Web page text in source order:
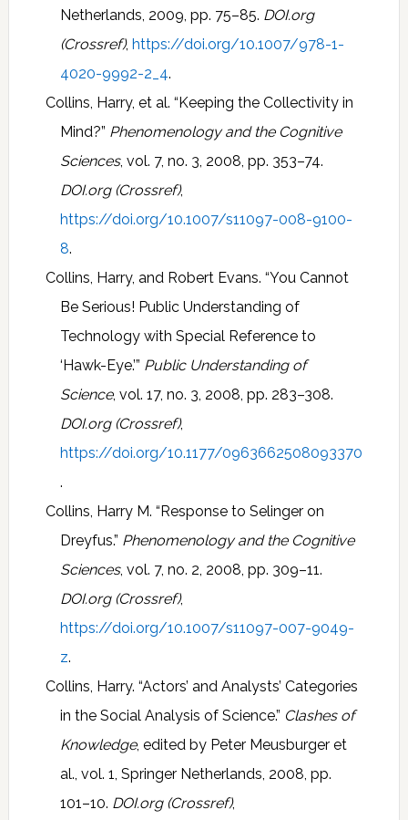
Netherlands, 2009, pp. 75–85. DOI.org
(Crossref), https://doi.org/10.1007/978-1-
4020-9992-2_4.
Collins, Harry, et al. “Keeping the Collectivity in
Mind?” Phenomenology and the Cognitive
Sciences, vol. 7, no. 3, 2008, pp. 353–74.
DOI.org (Crossref),
https://doi.org/10.1007/s11097-008-9100-
8.
Collins, Harry, and Robert Evans. “You Cannot
Be Serious! Public Understanding of
Technology with Special Reference to
‘Hawk-Eye.’” Public Understanding of
Science, vol. 17, no. 3, 2008, pp. 283–308.
DOI.org (Crossref),
https://doi.org/10.1177/0963662508093370
.
Collins, Harry M. “Response to Selinger on
Dreyfus.” Phenomenology and the Cognitive
Sciences, vol. 7, no. 2, 2008, pp. 309–11.
DOI.org (Crossref),
https://doi.org/10.1007/s11097-007-9049-
z.
Collins, Harry. “Actors’ and Analysts’ Categories
in the Social Analysis of Science.” Clashes of
Knowledge, edited by Peter Meusburger et
al., vol. 1, Springer Netherlands, 2008, pp.
101–10. DOI.org (Crossref),